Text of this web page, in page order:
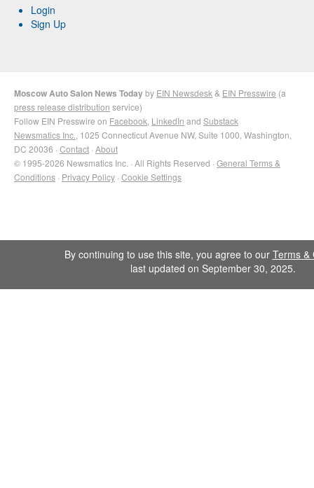
Login
Sign Up
Moscow Auto Salon News Todayby EIN Newsdesk & EIN Presswire (a
press release distribution service)
Follow EIN Presswire on Facebook LinkedIn and Substack
Newsmatics Inc. , 1025 Connecticut Avenue NW, Suite 1000, Washington,
DC 20036 · Contact · About
© 1995-2026 Newsmatics Inc. · All Rights Reserved · General Terms &
Conditions · Privacy Policy · Cookie Settings
By continuing to use this site, you agree to our Terms &
last updated on September 30, 2025.